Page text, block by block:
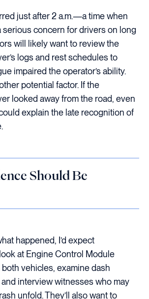
just after 2 a.m.—a time when
serious concern for drivers on long
will likely want to review the
logs and rest schedules to
impaired the operator’s ability.
potential factor. If the
looked away from the road, even
explain the late recognition of
Should Be
happened, I’d expect
at Engine Control Module
both vehicles, examine dash
interview witnesses who may
unfold. They’ll also want to